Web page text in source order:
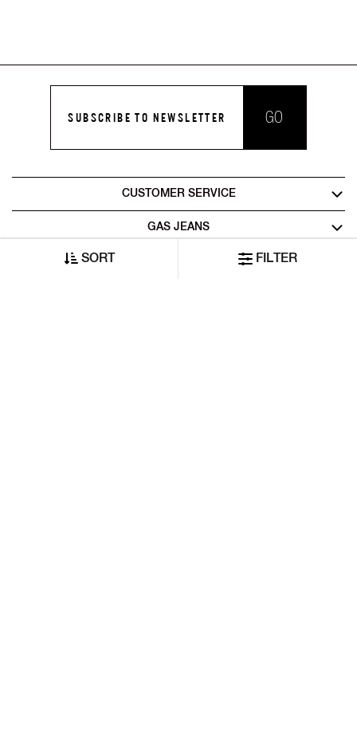
SORT FILTER
SUBSCRIBE TO NEWSLETTER GO
CUSTOMER SERVICE
GAS JEANS